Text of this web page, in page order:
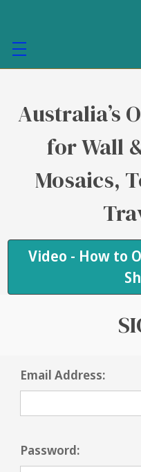
Australia’s
for Wall
Mosaics,
Video - How to
Email Address:
Password: